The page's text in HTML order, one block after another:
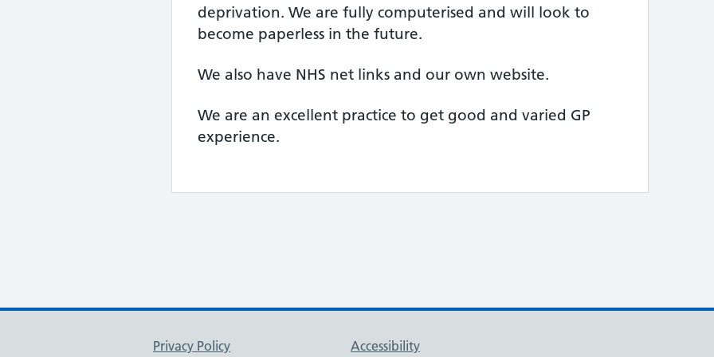
deprivation. We are fully computerised and will look to
become paperless in the future.
We also have NHS net links and our own website.
We are an excellent practice to get good and varied GP
experience.
Privacy Policy Accessibility